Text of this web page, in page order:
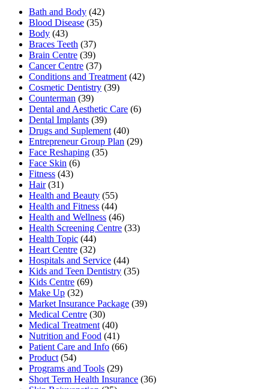
Bath and Body (42)
Blood Disease (35)
Body (43)
Braces Teeth (37)
Brain Centre (39)
Cancer Centre (37)
Conditions and Treatment (42)
Cosmetic Dentistry (39)
Counterman (39)
Dental and Aesthetic Care (6)
Dental Implants (39)
Drugs and Suplement (40)
Entrepreneur Group Plan (29)
Face Reshaping (35)
Face Skin (6)
Fitness (43)
Hair(31)
Health and Beauty (55)
Health and Fitness (44)
Health and Wellness (46)
Health Screening Centre (33)
Health Topic (44)
Heart Centre (32)
Hospitals and Service (44)
Kids and Teen Dentistry (35)
Kids Centre (69)
Make Up (32)
Market Insurance Package (39)
Medical Centre (30)
Medical Treatment (40)
Nutrition and Food (41)
Patient Care and Info (66)
Product (54)
Programs and Tools (29)
Short Term Health Insurance (36)